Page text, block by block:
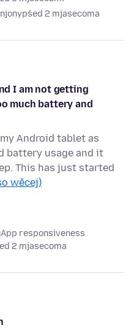
pśed 2 mjasecoma
I am not getting
much battery and
Android tablet as
battery usage and it
This has just started
wěcej)
App responsiveness
2 mjasecoma